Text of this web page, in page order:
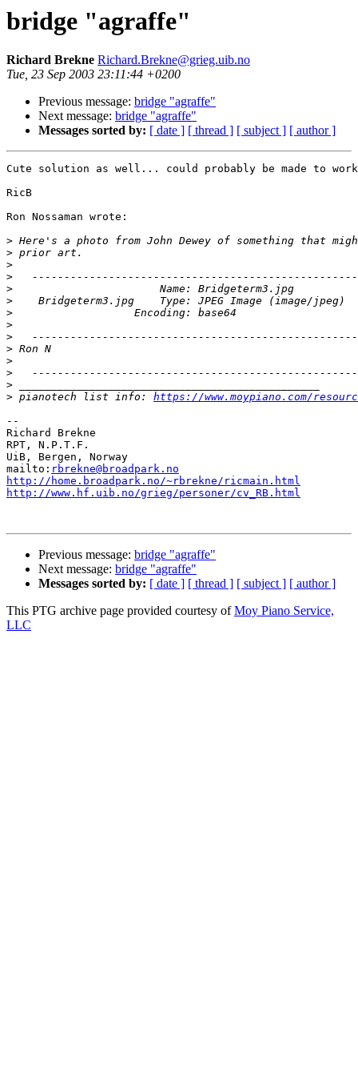
bridge "agraffe"
Richard Brekne Richard.Brekne@grieg.uib.no
Tue, 23 Sep 2003 23:11:44 +0200
Previous message: bridge "agraffe"
Next message: bridge "agraffe"
Messages sorted by: [ date ] [ thread ] [ subject ] [ author ]
Cute solution as well... could probably be made to
RicB
Ron Nossaman wrote:
>
>
>
>
>
>
>
>
>
>
>
>
>
> pianotech list info: https://www.moypiano.com/
--
Richard Brekne
RPT, N.P.T.F.
UiB, Bergen, Norway
mailto: rbrekne@broadpark.no
http://home.broadpark.no/~rbrekne/ricmain.html
http://www.hf.uib.no/grieg/personer/cv_RB.html
Previous message: bridge "agraffe"
Next message: bridge "agraffe"
Messages sorted by: [ date ] [ thread ] [ subject ] [ author ]
This PTG archive page provided courtesy ofMoy Piano Service,
LLC